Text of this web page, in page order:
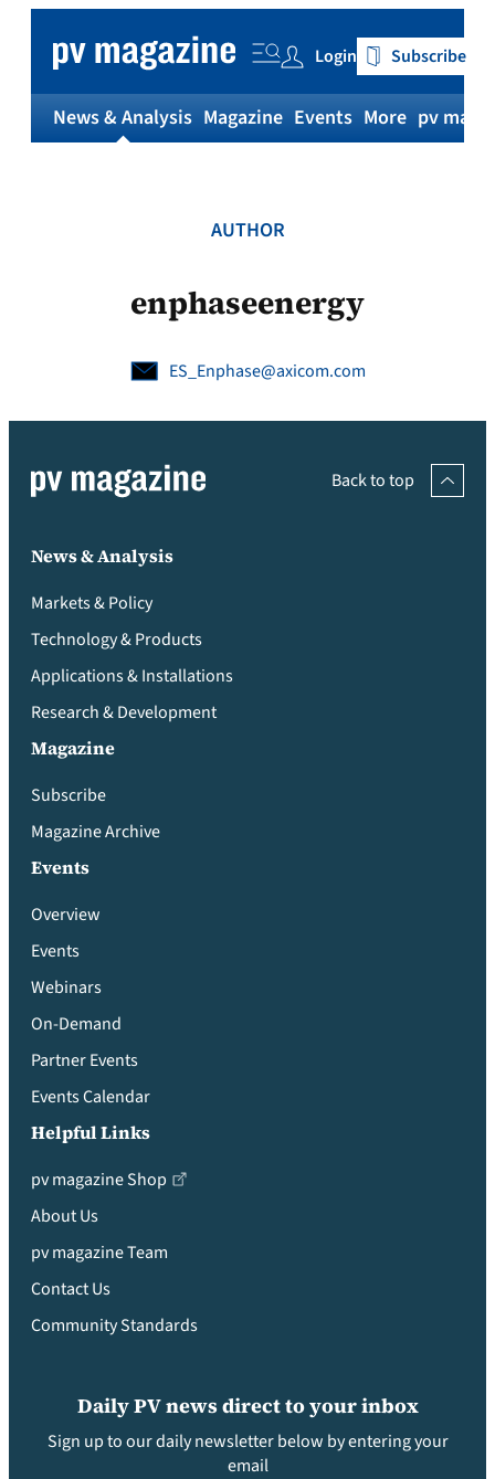
content
Login Subscribe
News & Analysis Magazine Events More pv
AUTHOR
enphaseenergy
ES_Enphase@axicom.com
Back to top
News & Analysis
Markets & Policy
Technology & Products
Applications & Installations
Research & Development
Magazine
Subscribe
Magazine Archive
Events
Overview
Events
Webinars
On-Demand
Partner Events
Events Calendar
Helpful Links
pv magazine Shop
About Us
pv magazine Team
Contact Us
Community Standards
Daily PV news direct to your inbox
Sign up to our daily newsletter below by entering your
email